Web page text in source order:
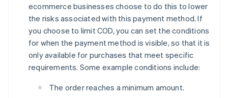
ecommerce businesses choose to do this to lower
the risks associated with this payment method. If
you choose to limit COD, you can set the conditions
for when the payment method is visible, so that it is
only available for purchases that meet specific
requirements. Some example conditions include:
The order reaches a minimum amount.